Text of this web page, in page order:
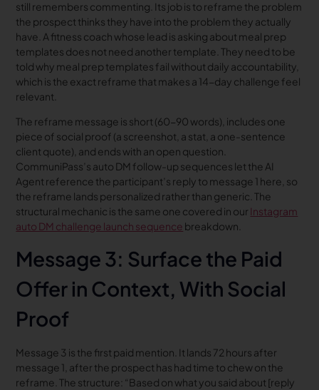
still remembers commenting. Its job is to reframe the problem
the prospect thinks they have into the problem they actually
have. A fitness coach whose lead is asking about meal prep
templates does not need another template. They need to be
told why meal prep templates fail without daily accountability,
which is the exact reframe that makes a 14-day challenge feel
relevant.
The reframe message is short (60-90 words), includes one
piece of social proof (a screenshot, a stat, a one-sentence
client quote), and ends with an open question.
CommuniPass’s auto DM follow-up sequences let the AI
Agent reference the participant’s reply to message 1 here, so
the reframe lands personalized rather than generic. The
structural mechanic is the same one covered in our Instagram
auto DM challenge launch sequence breakdown.
Message 3: Surface the Paid
Offer in Context, With Social
Proof
Message 3 is the first paid mention. It lands 72 hours after
message 1, after the prospect has had time to chew on the
reframe. The structure: “Based on what you said about [reply